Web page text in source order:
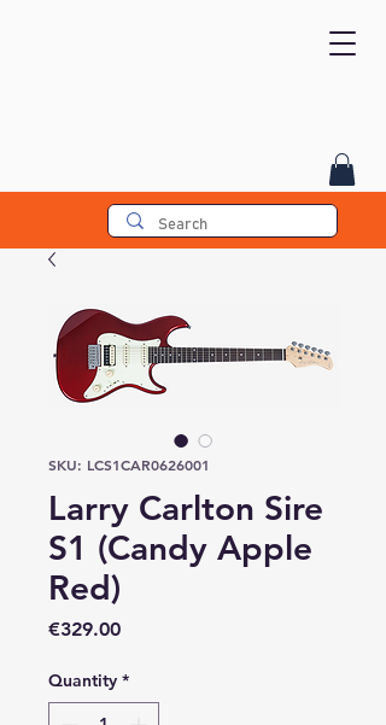
SKU: LCS1CAR0626001
Larry Carlton Sire
S1 (Candy Apple
Red)
€329.00Price
Quantity *